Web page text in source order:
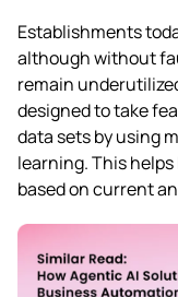
Establishments
although without
remain
designed to take
data sets by using
learning. This
based on current